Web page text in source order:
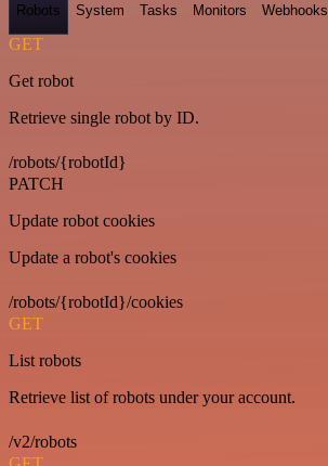
Robots System Tasks Monitors Webhooks
GET
Get robot
Retrieve single robot by ID.
/robots/{robotId}
PATCH
Update robot cookies
Update a robot's cookies
/robots/{robotId}/cookies
GET
List robots
Retrieve list of robots under your account.
/v2/robots